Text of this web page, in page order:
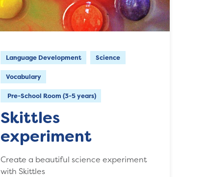
Language Development Science
Vocabulary
Pre-School Room (3-5 years)
Skittles
experiment
Create a beautiful science experiment
with Skittles